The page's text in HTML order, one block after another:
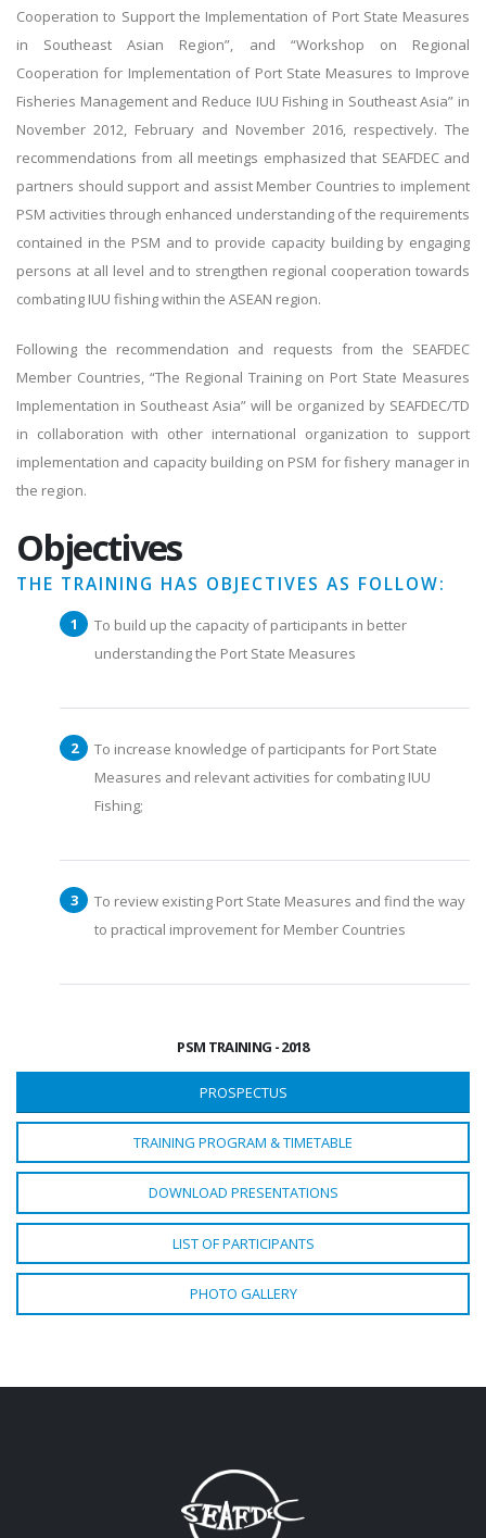
PSM TRAINING - 2018
PROSPECTUS
TRAINING PROGRAM & TIMETABLE
DOWNLOAD PRESENTATIONS
LIST OF PARTICIPANTS
PHOTO GALLERY
Cooperation to Support the Implementation of Port State Measures
in Southeast Asian Region”, and “Workshop on Regional
Cooperation for Implementation of Port State Measures to Improve
Fisheries Management and Reduce IUU Fishing in Southeast Asia” in
November 2012, February and November 2016, respectively. The
recommendations from all meetings emphasized that SEAFDEC and
partners should support and assist Member Countries to implement
PSM activities through enhanced understanding of the requirements
contained in the PSM and to provide capacity building by engaging
persons at all level and to strengthen regional cooperation towards
combating IUU fishing within the ASEAN region.
Following the recommendation and requests from the SEAFDEC
Member Countries, “The Regional Training on Port State Measures
Implementation in Southeast Asia” will be organized by SEAFDEC/TD
in collaboration with other international organization to support
implementation and capacity building on PSM for fishery manager in
the region.
Objectives
THE TRAINING HAS OBJECTIVES AS FOLLOW:
To build up the capacity of participants in better
understanding the Port State Measures
To increase knowledge of participants for Port State
Measures and relevant activities for combating IUU
Fishing;
To review existing Port State Measures and find the way
to practical improvement for Member Countries